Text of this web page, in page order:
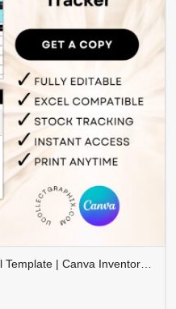
Editable Inventory Tracker Excel Template | Canva Inventory Management Spreadsheet | TRAC-015-01